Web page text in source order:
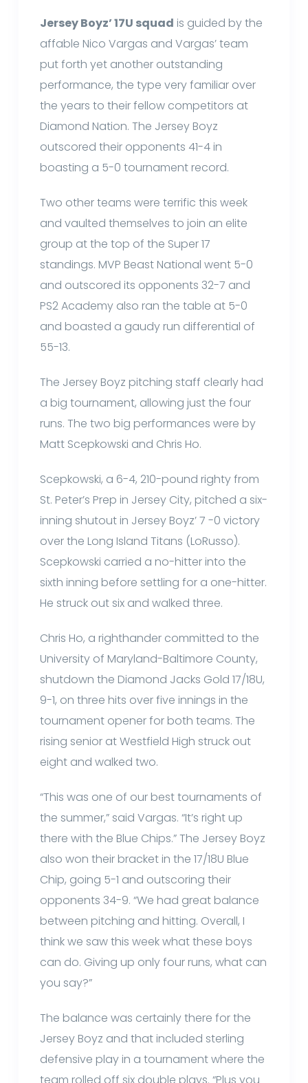
Jersey Boyz’ 17U squad is guided by the
affable Nico Vargas and Vargas’ team
put forth yet another outstanding
performance, the type very familiar over
the years to their fellow competitors at
Diamond Nation. The Jersey Boyz
outscored their opponents 41-4 in
boasting a 5-0 tournament record.
Two other teams were terrific this week
and vaulted themselves to join an elite
group at the top of the Super 17
standings. MVP Beast National went 5-0
and outscored its opponents 32-7 and
PS2 Academy also ran the table at 5-0
and boasted a gaudy run differential of
55-13.
The Jersey Boyz pitching staff clearly had
a big tournament, allowing just the four
runs. The two big performances were by
Matt Scepkowski and Chris Ho.
Scepkowski, a 6-4, 210-pound righty from
St. Peter’s Prep in Jersey City, pitched a six-
inning shutout in Jersey Boyz’ 7 -0 victory
over the Long Island Titans (LoRusso).
Scepkowski carried a no-hitter into the
sixth inning before settling for a one-hitter.
He struck out six and walked three.
Chris Ho, a righthander committed to the
University of Maryland-Baltimore County,
shutdown the Diamond Jacks Gold 17/18U,
9-1, on three hits over five innings in the
tournament opener for both teams. The
rising senior at Westfield High struck out
eight and walked two.
“This was one of our best tournaments of
the summer,” said Vargas. “It’s right up
there with the Blue Chips.” The Jersey Boyz
also won their bracket in the 17/18U Blue
Chip, going 5-1 and outscoring their
opponents 34-9. “We had great balance
between pitching and hitting. Overall, I
think we saw this week what these boys
can do. Giving up only four runs, what can
you say?”
The balance was certainly there for the
Jersey Boyz and that included sterling
defensive play in a tournament where the
team rolled off six double plays. “Plus you